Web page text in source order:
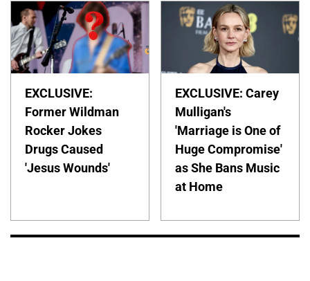
EXCLUSIVE:
Former Wildman
Rocker Jokes
Drugs Caused
'Jesus Wounds'
EXCLUSIVE: Carey
Mulligan's
'Marriage is One of
Huge Compromise'
as She Bans Music
at Home